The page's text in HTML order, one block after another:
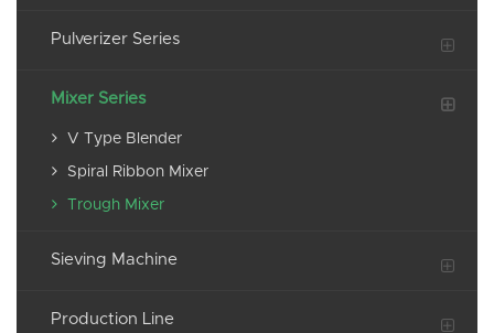
Pulverizer Series
Mixer Series
V Type Blender
Spiral Ribbon Mixer
Trough Mixer
Sieving Machine
Production Line